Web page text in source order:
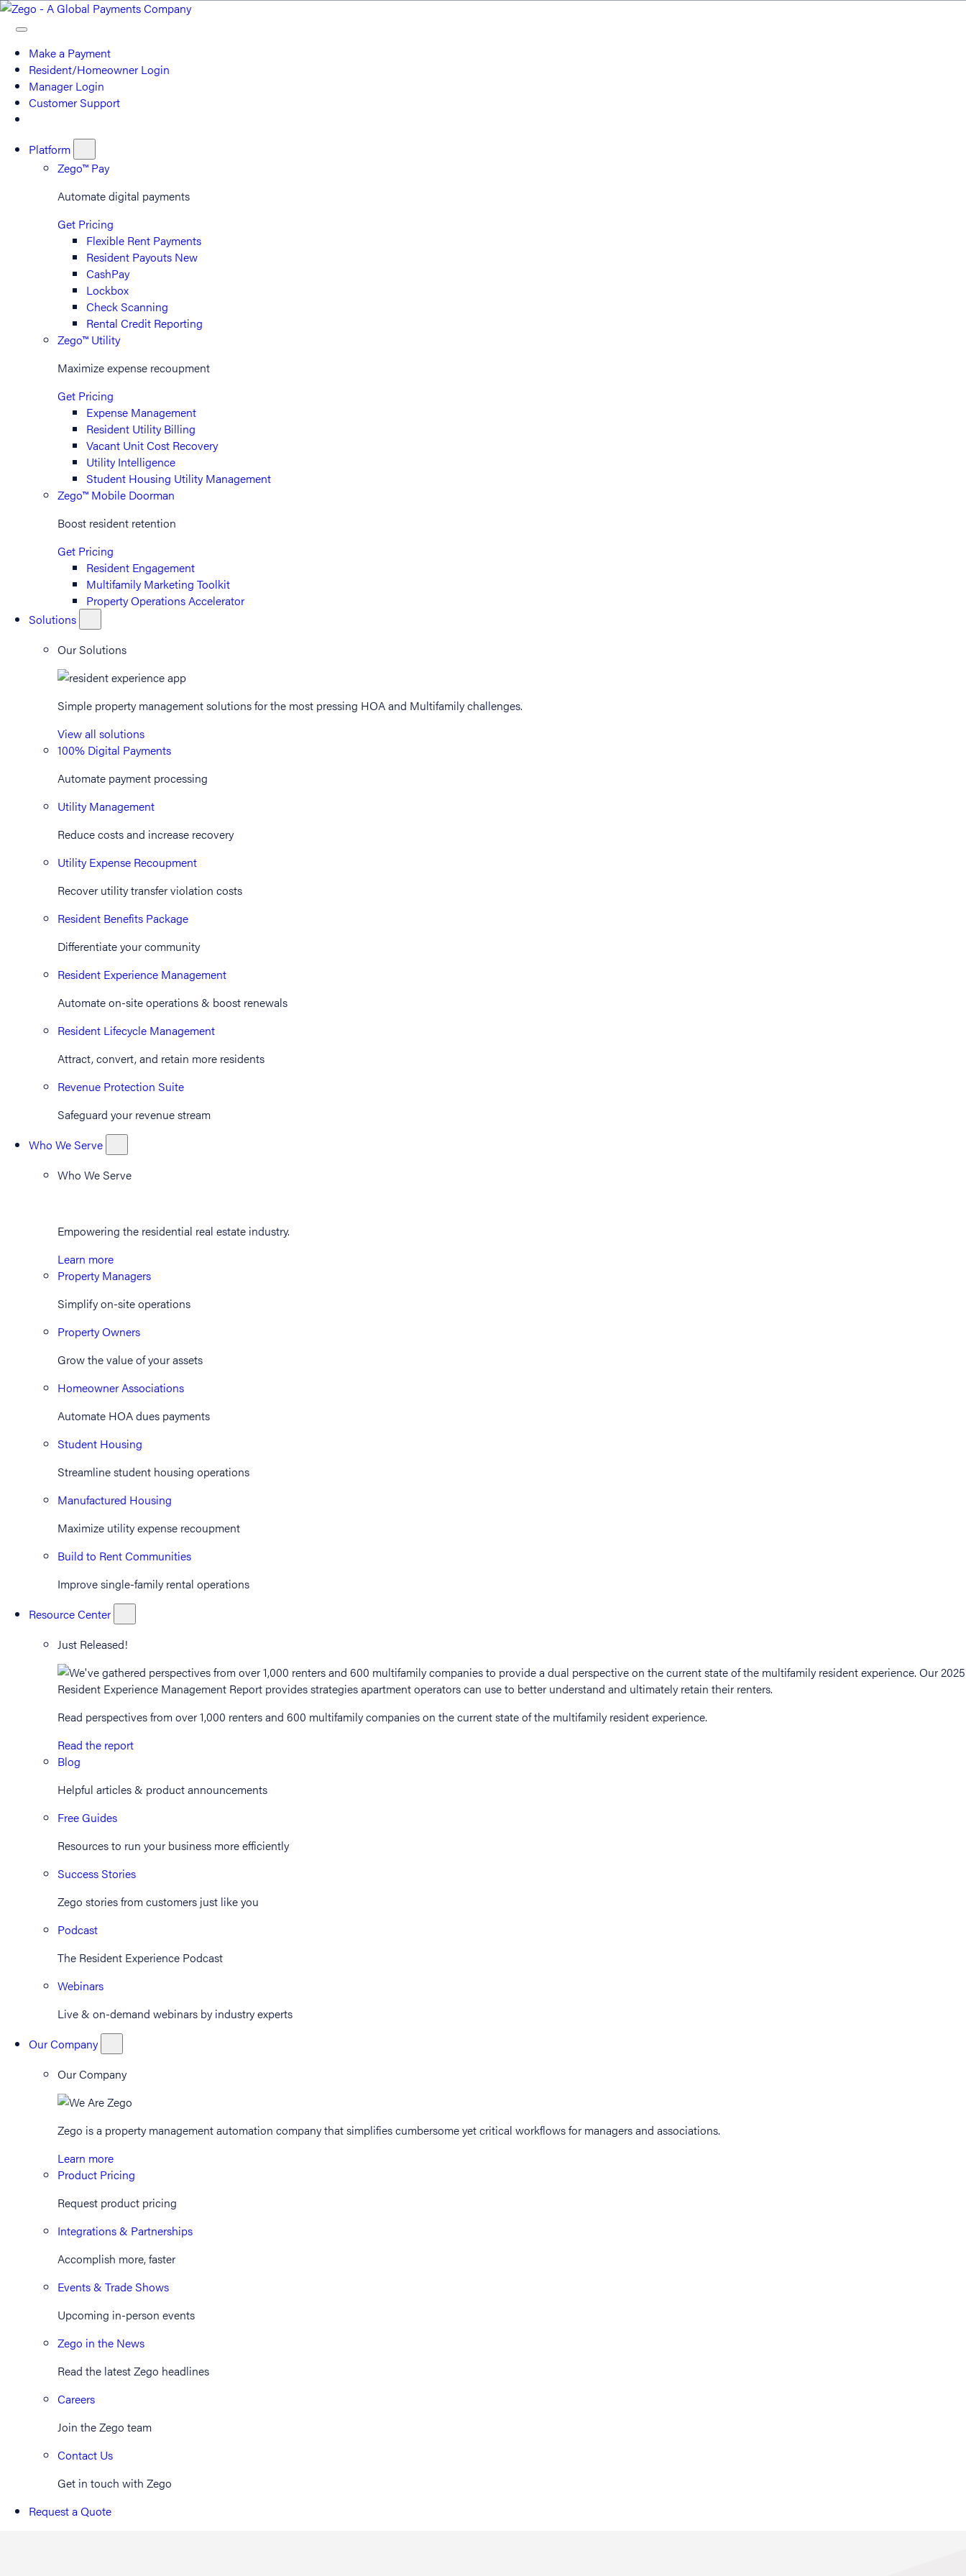
Make a Payment
Resident/Homeowner Login
Manager Login
Customer Support
Platform
Zego™ Pay
Automate digital payments
Get Pricing
Flexible Rent Payments
Resident Payouts New
CashPay
Lockbox
Check Scanning
Rental Credit Reporting
Zego™ Utility
Maximize expense recoupment
Get Pricing
Expense Management
Resident Utility Billing
Vacant Unit Cost Recovery
Utility Intelligence
Student Housing Utility Management
Zego™ Mobile Doorman
Boost resident retention
Get Pricing
Resident Engagement
Multifamily Marketing Toolkit
Property Operations Accelerator
Solutions
Our Solutions
Simple property management solutions for the most pressing HOA and Multifamily challenges.
View all solutions
100% Digital Payments
Automate payment processing
Utility Management
Reduce costs and increase recovery
Utility Expense Recoupment
Recover utility transfer violation costs
Resident Benefits Package
Differentiate your community
Resident Experience Management
Automate on-site operations & boost renewals
Resident Lifecycle Management
Attract, convert, and retain more residents
Revenue Protection Suite
Safeguard your revenue stream
Who We Serve
Who We Serve
Empowering the residential real estate industry.
Learn more
Property Managers
Simplify on-site operations
Property Owners
Grow the value of your assets
Homeowner Associations
Automate HOA dues payments
Student Housing
Streamline student housing operations
Manufactured Housing
Maximize utility expense recoupment
Build to Rent Communities
Improve single-family rental operations
Resource Center
Just Released!
Read perspectives from over 1,000 renters and 600 multifamily companies on the current state of the multifamily resident experience.
Read the report
Blog
Helpful articles & product announcements
Free Guides
Resources to run your business more efficiently
Success Stories
Zego stories from customers just like you
Podcast
The Resident Experience Podcast
Webinars
Live & on-demand webinars by industry experts
Our Company
Our Company
Zego is a property management automation company that simplifies cumbersome yet critical workflows for managers and associations.
Learn more
Product Pricing
Request product pricing
Integrations & Partnerships
Accomplish more, faster
Events & Trade Shows
Upcoming in-person events
Zego in the News
Read the latest Zego headlines
Careers
Join the Zego team
Contact Us
Get in touch with Zego
Request a Quote